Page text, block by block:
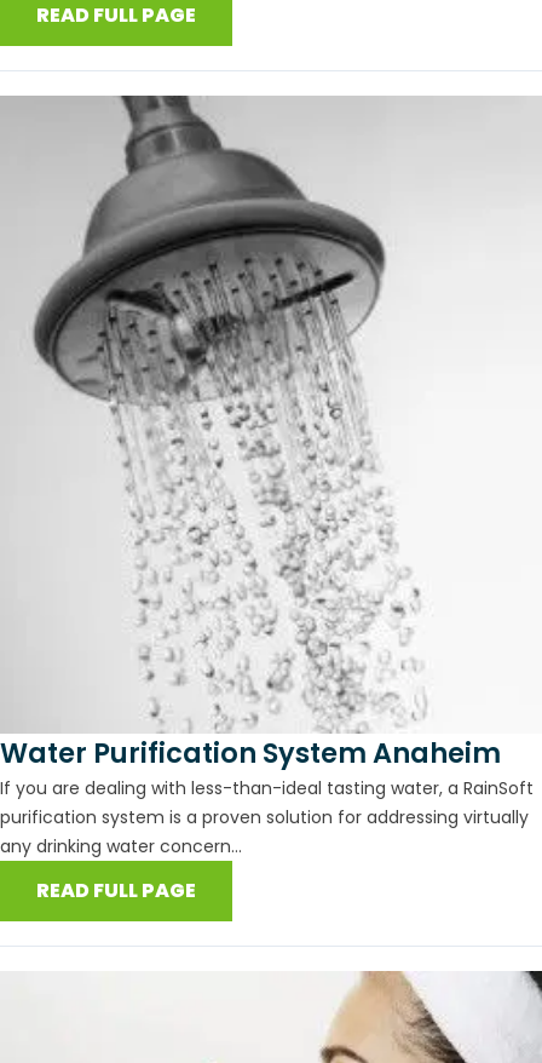
READ FULL PAGE
Water Purification System Anaheim
If you are dealing with less-than-ideal tasting water, a RainSoft
purification system is a proven solution for addressing virtually
any drinking water concern...
READ FULL PAGE